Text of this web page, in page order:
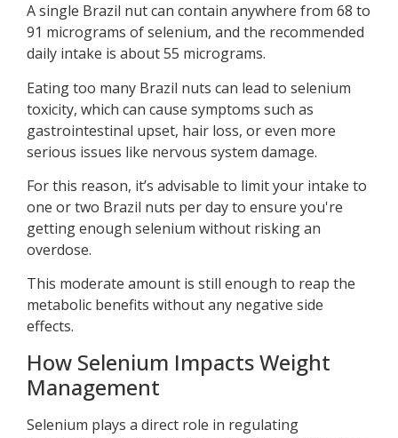
A single Brazil nut can contain anywhere from 68 to
91 micrograms of selenium, and the recommended
daily intake is about 55 micrograms.
Eating too many Brazil nuts can lead to selenium
toxicity, which can cause symptoms such as
gastrointestinal upset, hair loss, or even more
serious issues like nervous system damage.
For this reason, it’s advisable to limit your intake to
one or two Brazil nuts per day to ensure you're
getting enough selenium without risking an
overdose.
This moderate amount is still enough to reap the
metabolic benefits without any negative side
effects.
How Selenium Impacts Weight
Management
Selenium plays a direct role in regulating